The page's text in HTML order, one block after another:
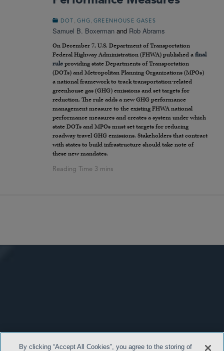
DOT GHG ,GREENHOUSE GASES
Samuel B. Boxerman and Rob Abrams
On December 7, U.S. Department of Transportation
Federal Highway Administration (FHWA) published a final
rule providing state Departments of Transportation
(DOTs) and Metropolitan Planning Organizations (MPOs)
a national framework to track transportation-related
greenhouse gas (GHG) emissions and set targets for
reduction. The rule adds a new GHG performance
management measure to the existing FHWA national
performance measures and creates a system under which
state DOTs and MPOs must set targets for reducing
roadway travel GHG emissions. Stakeholders that contract
with states to build infrastructure should take note of
these new mandates.
By clicking “Accept All Cookies”, you agree to the storing of